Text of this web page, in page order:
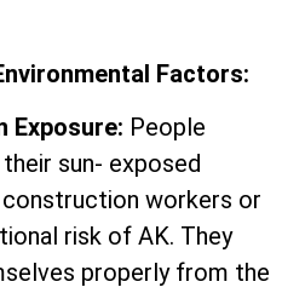
Factors:
Exposure: People
sun- exposed
workers or
risk of AK. They
properly from the